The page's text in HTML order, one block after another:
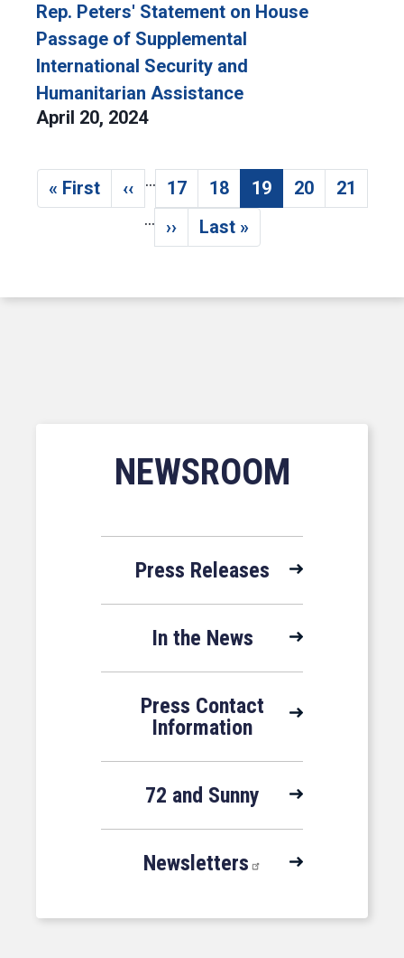
Rep. Peters' Statement on House
Passage of Supplemental
International Security and
Humanitarian Assistance
April 20, 2024
Pagination
First page
« First Previous page
‹‹
…
Page
17 Page
18 Current page
19 Page
20 Page
21
…
Next page
›› Last page
Last »
NEWSROOM
Press Releases
In the News
Press Contact
Information
72 and Sunny
Newsletters